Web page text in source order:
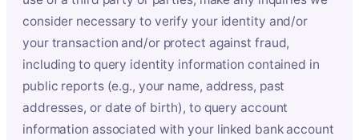
consider necessary to verify your identity and/or
your transaction and/or protect against fraud,
including to query identity information contained in
public reports (e.g., your name, address, past
addresses, or date of birth), to query account
information associated with your linked bank account